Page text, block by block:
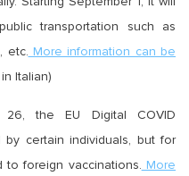
transportation such as
etc. More information can be
Italian)
the EU Digital COVID
certain individuals, but for
foreign vaccinations. More